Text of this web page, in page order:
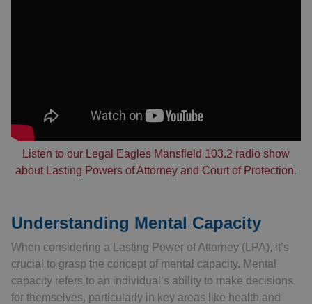
Listen to our Legal Eagles Mansfield 103.2 radio show
about Lasting Powers of Attorney and Court of Protection.
Understanding Mental Capacity
When considering a Lasting Power of Attorney (LPA), it’s
crucial to grasp the concept of mental capacity. Mental
capacity refers to an individual’s ability to make decisions
for themselves, particularly in key areas like health and